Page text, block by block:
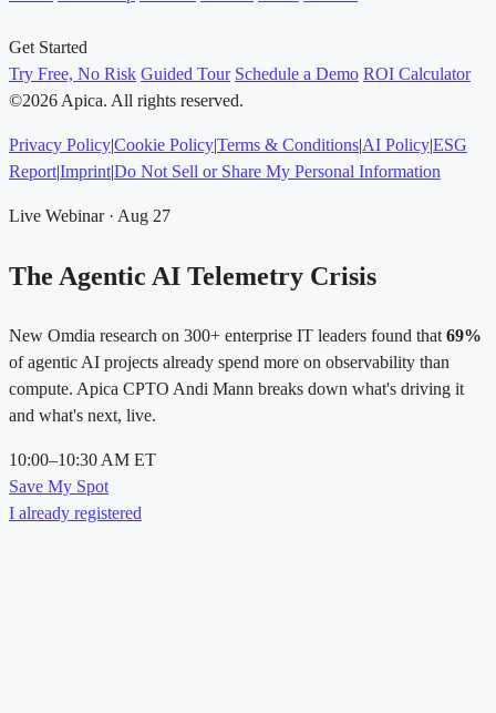
Get Started
Try Free, No Risk Guided Tour Schedule a Demo ROI Calculator
©2026 Apica. All rights reserved.
Privacy Policy|Cookie Policy|Terms & Conditions|AI Policy|ESG
Report|Imprint|Do Not Sell or Share My Personal Information
Live Webinar · Aug 27
The Agentic AI Telemetry Crisis
New Omdia research on 300+ enterprise IT leaders found that 69%
of agentic AI projects already spend more on observability than
compute. Apica CPTO Andi Mann breaks down what's driving it
and what's next, live.
10:00–10:30 AM ET
Save My Spot
I already registered